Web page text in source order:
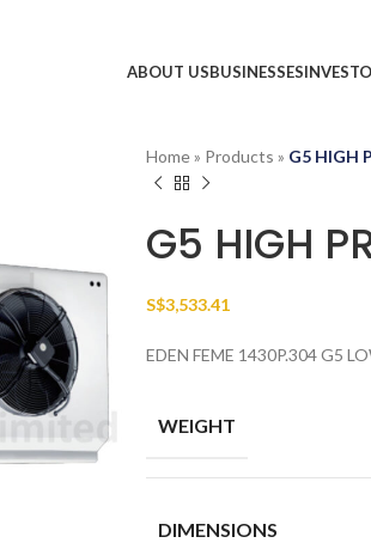
ABOUT USBUSINESSES
Home» Products » G5 HIGH
G5 HIGH
S$3,533.41
EDEN FEME 1430P.304 G5
WEIGHT
DIMENSIONS